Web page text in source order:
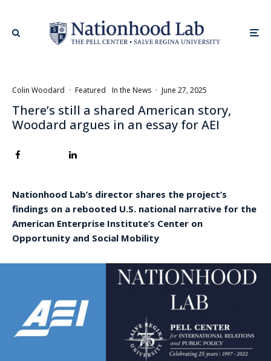
Colin Woodard · Featured In the News · June 27, 2025
There’s still a shared American story,
Woodard argues in an essay for AEI
Nationhood Lab’s director shares the project’s
findings on a rebooted U.S. national narrative for the
American Enterprise Institute’s Center on
Opportunity and Social Mobility